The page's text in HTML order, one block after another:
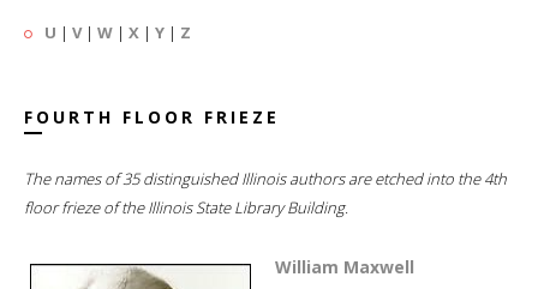
U | V| W | X | Y | Z
FOURTH FLOOR FRIEZE
The names of 35 distinguished Illinois authors are etched into the 4th
floor frieze of the Illinois State Library Building.
William Maxwell